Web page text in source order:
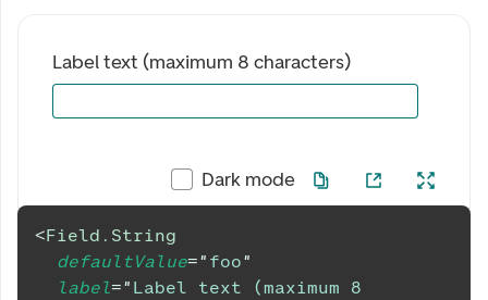
Label text (maximum 8 characters)
Dark mode
<Field.String
defaultValue=" foo"
label=" Label text (maximum 8